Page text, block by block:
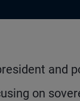
and
on